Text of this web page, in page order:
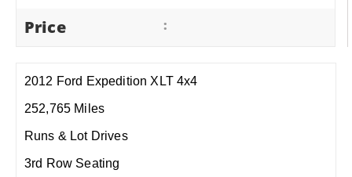
Price :
2012 Ford Expedition XLT 4x4
252,765 Miles
Runs & Lot Drives
3rd Row Seating